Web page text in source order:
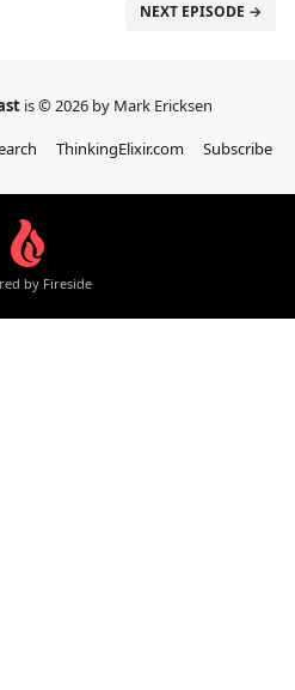
NEXT EPISODE →
is © 2026 by Mark Ericksen
ThinkingElixir.com Subscribe
by Fireside